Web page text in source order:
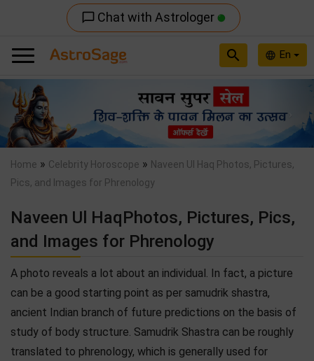
chat_bubble_outline Chat with Astrologer
language En
search
Previous
Home » Celebrity Horoscope » Naveen Ul Haq Photos, Pictures,
Pics, and Images for Phrenology
Naveen Ul HaqPhotos, Pictures, Pics,
and Images for Phrenology
A photo reveals a lot about an individual. In fact, a picture
can be a good starting point as per samudrik shastra,
ancient Indian branch of future predictions on the basis of
study of body structure. Samudrik Shastra can be roughly
translated to phrenology, which is generally used for